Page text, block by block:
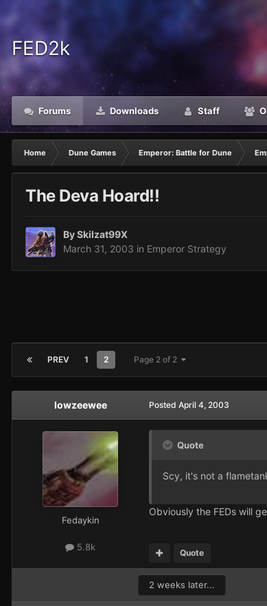
FED2k
Forums Downloads Staff
Home Dune Games Emperor: Battle for Dune
The Deva Hoard!!
BySkilzat99X
March 31, 2003 in Emperor Strategy
PREV 1 2 Page 2 of 2
lowzeewee
Fedaykin
5.8k
Posted April 4, 2003
Quote
Scy, it's not a
Obviously the FEDs will
Quote
2 weeks later...